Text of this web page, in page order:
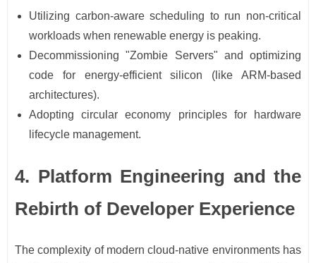
Utilizing carbon-aware scheduling to run non-critical
workloads when renewable energy is peaking.
Decommissioning "Zombie Servers" and optimizing
code for energy-efficient silicon (like ARM-based
architectures).
Adopting circular economy principles for hardware
lifecycle management.
4. Platform Engineering and the
Rebirth of Developer Experience
The complexity of modern cloud-native environments has